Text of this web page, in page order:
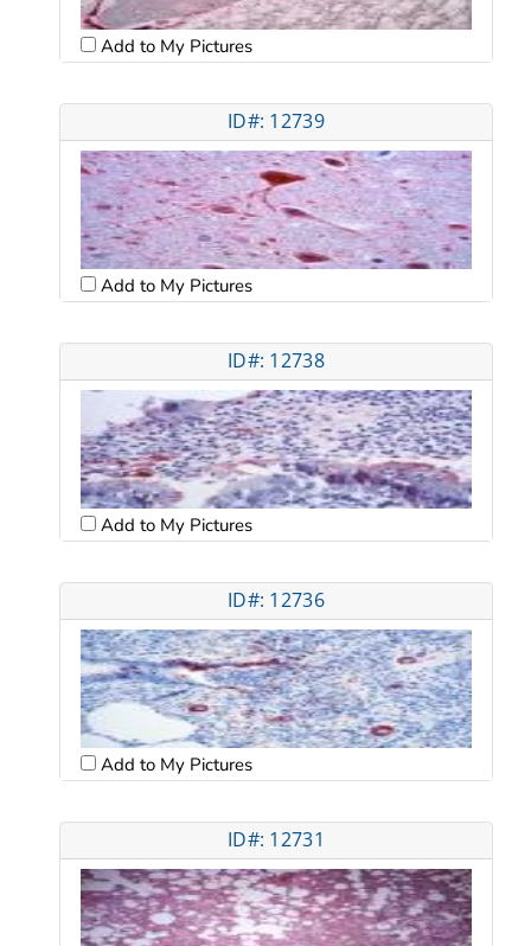
Add to My Pictures
ID#: 12739
Add to My Pictures
ID#: 12738
Add to My Pictures
ID#: 12736
Add to My Pictures
ID#: 12731